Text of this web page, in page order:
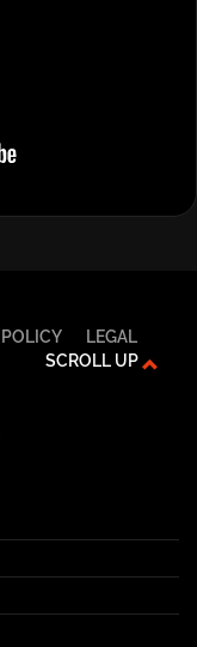
LEGAL
SCROLL UP